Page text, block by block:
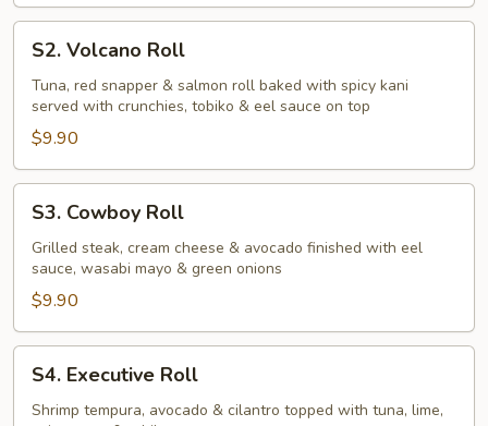
Volcano
Roll
S2. Volcano Roll
Tuna, red snapper & salmon roll baked with spicy kani
served with crunchies, tobiko & eel sauce on top
$9.90
Cowboy
Roll
S3. Cowboy Roll
Grilled steak, cream cheese & avocado finished with eel
sauce, wasabi mayo & green onions
$9.90
Executive
Roll
S4. Executive Roll
Shrimp tempura, avocado & cilantro topped with tuna, lime,